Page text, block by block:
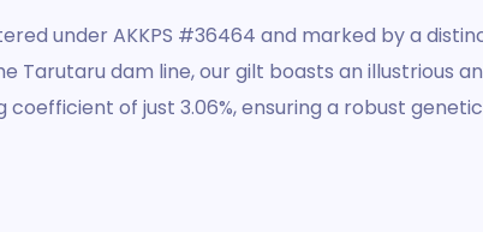
under AKKPS #36464 and marked by a
Tarutaru dam line, our gilt boasts an illustrious
of just 3.06%, ensuring a robust